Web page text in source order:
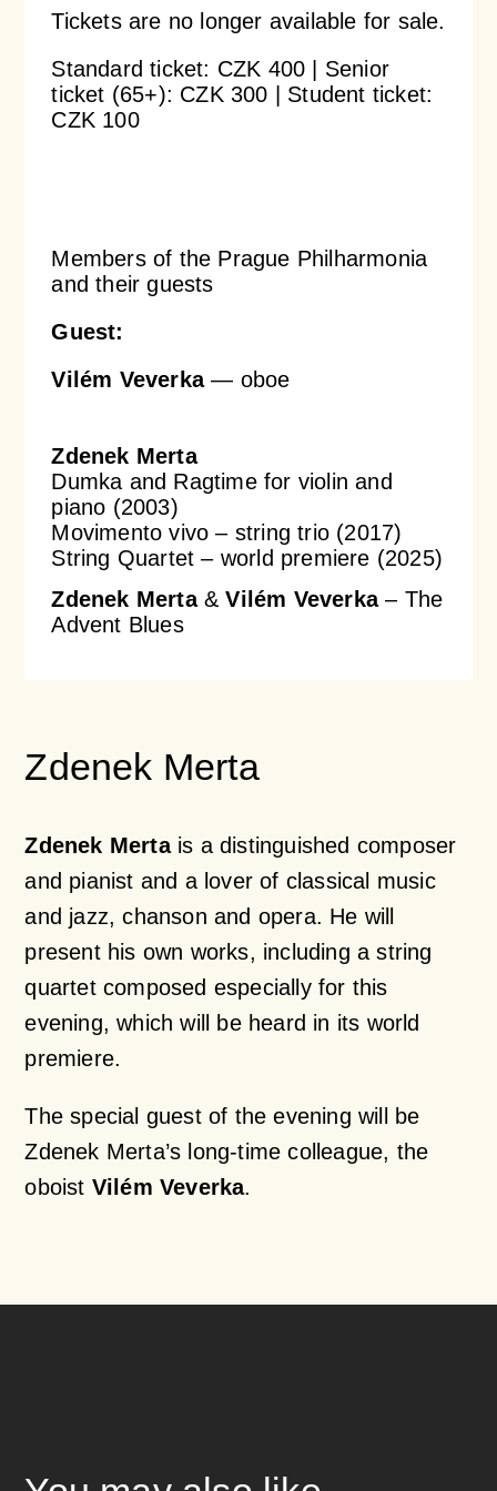
Orchestral Academy
Orchestra Zoom
Tickets are no longer available for sale.
Standard ticket: CZK 400 | Senior
ticket (65+): CZK 300 | Student ticket:
CZK 100
Members of the Prague Philharmonia
and their guests
Guest:
Vilém Veverka— oboe
Zdenek Merta
Dumka and Ragtime for violin and
piano (2003)
Movimento vivo – string trio (2017)
String Quartet – world premiere (2025)
Zdenek Merta&Vilém Veverka– The
Advent Blues
Zdenek Merta
Zdenek Mertais a distinguished composer
and pianist and a lover of classical music
and jazz, chanson and opera. He will
present his own works, including a string
quartet composed especially for this
evening, which will be heard in its world
premiere.
The special guest of the evening will be
Zdenek Merta’s long-time colleague, the
oboist Vilém Veverka.